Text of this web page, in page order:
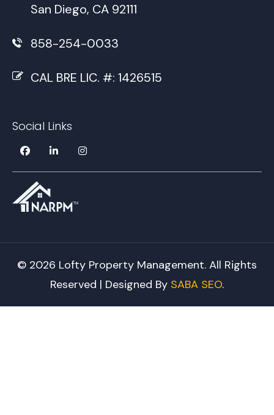
San Diego, CA 92111
858-254-0033
CAL BRE LIC. #: 1426515
Social Links
© 2026 Lofty Property Management. All Rights
Reserved | Designed By SABA SEO.